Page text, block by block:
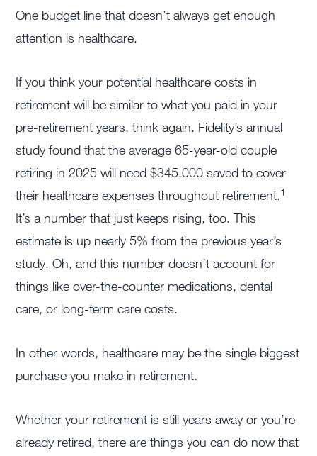
One budget line that doesn’t always get enough
attention is healthcare.
If you think your potential healthcare costs in
retirement will be similar to what you paid in your
pre-retirement years, think again. Fidelity’s annual
study found that the average 65-year-old couple
retiring in 2025 will need $345,000 saved to cover
their healthcare expenses throughout retirement.1
It’s a number that just keeps rising, too. This
estimate is up nearly 5% from the previous year’s
study. Oh, and this number doesn’t account for
things like over-the-counter medications, dental
care, or long-term care costs.
In other words, healthcare may be the single biggest
purchase you make in retirement.
Whether your retirement is still years away or you’re
already retired, there are things you can do now that